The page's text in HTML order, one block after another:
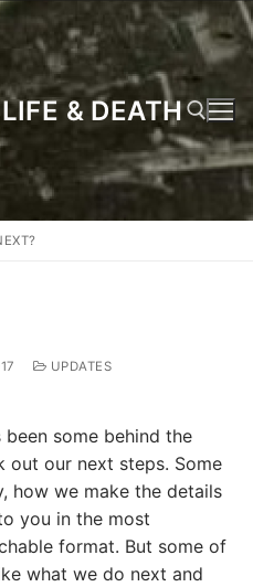
& DEATH
UPDATES
been some behind the
out our next steps. Some
how we make the details
you in the most
format. But some of
what we do next and